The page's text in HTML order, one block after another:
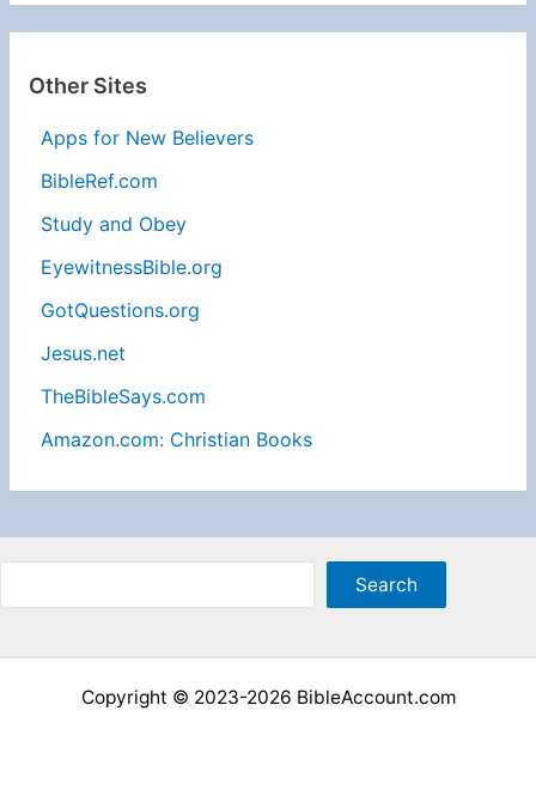
Other Sites
Apps for New Believers
BibleRef.com
Study and Obey
EyewitnessBible.org
GotQuestions.org
Jesus.net
TheBibleSays.com
Amazon.com: Christian Books
Search
Copyright © 2023-2026 BibleAccount.com